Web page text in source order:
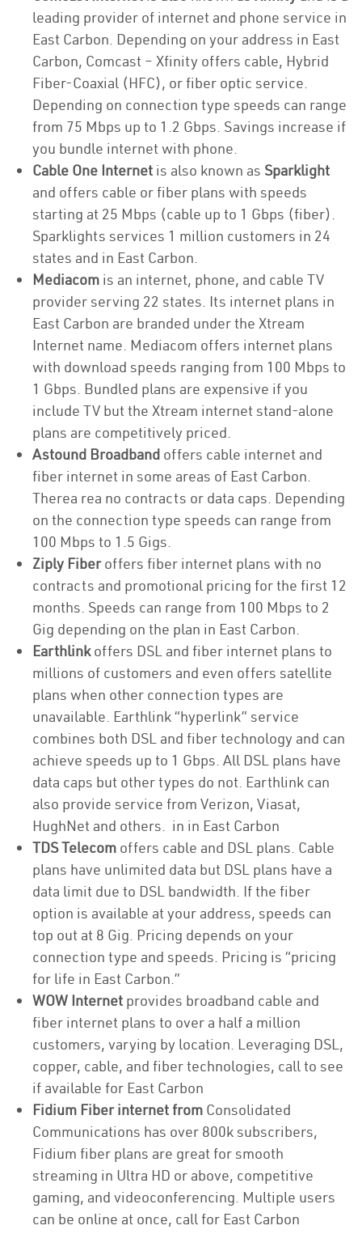
leading provider of internet and phone service in
East Carbon. Depending on your address in East
Carbon, Comcast – Xfinity offers cable, Hybrid
Fiber-Coaxial (HFC), or fiber optic service.
Depending on connection type speeds can range
from 75 Mbps up to 1.2 Gbps. Savings increase if
you bundle internet with phone.
Cable One Internet is also known as Sparklight
and offers cable or fiber plans with speeds
starting at 25 Mbps (cable up to 1 Gbps (fiber).
Sparklights services 1 million customers in 24
states and in East Carbon.
Mediacom is an internet, phone, and cable TV
provider serving 22 states. Its internet plans in
East Carbon are branded under the Xtream
Internet name. Mediacom offers internet plans
with download speeds ranging from 100 Mbps to
1 Gbps. Bundled plans are expensive if you
include TV but the Xtream internet stand-alone
plans are competitively priced.
Astound Broadband offers cable internet and
fiber internet in some areas of East Carbon.
Therea rea no contracts or data caps. Depending
on the connection type speeds can range from
100 Mbps to 1.5 Gigs.
Ziply Fiberoffers fiber internet plans with no
contracts and promotional pricing for the first 12
months. Speeds can range from 100 Mbps to 2
Gig depending on the plan in East Carbon.
Earthlinkoffers DSL and fiber internet plans to
millions of customers and even offers satellite
plans when other connection types are
unavailable. Earthlink “hyperlink” service
combines both DSL and fiber technology and can
achieve speeds up to 1 Gbps. All DSL plans have
data caps but other types do not. Earthlink can
also provide service from Verizon, Viasat,
HughNet and others. in in East Carbon
TDS Telecom offers cable and DSL plans. Cable
plans have unlimited data but DSL plans have a
data limit due to DSL bandwidth. If the fiber
option is available at your address, speeds can
top out at 8 Gig. Pricing depends on your
connection type and speeds. Pricing is “pricing
for life in East Carbon.”
WOW Internet provides broadband cable and
fiber internet plans to over a half a million
customers, varying by location. Leveraging DSL,
copper, cable, and fiber technologies, call to see
if available for East Carbon
Fidium Fiber internet from Consolidated
Communications has over 800k subscribers,
Fidium fiber plans are great for smooth
streaming in Ultra HD or above, competitive
gaming, and videoconferencing. Multiple users
can be online at once, call for East Carbon